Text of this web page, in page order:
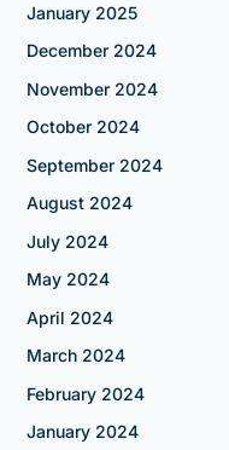
January 2025
December 2024
November 2024
October 2024
September 2024
August 2024
July 2024
May 2024
April 2024
March 2024
February 2024
January 2024